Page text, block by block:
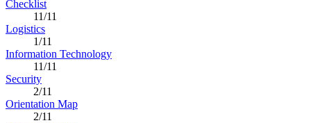
Checklist
11/11
Logistics
1/11
Information Technology
11/11
Security
2/11
Orientation Map
2/11